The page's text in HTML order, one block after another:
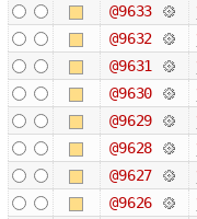
@9633
@9632
@9631
@9630
@9629
@9628
@9627
@9626